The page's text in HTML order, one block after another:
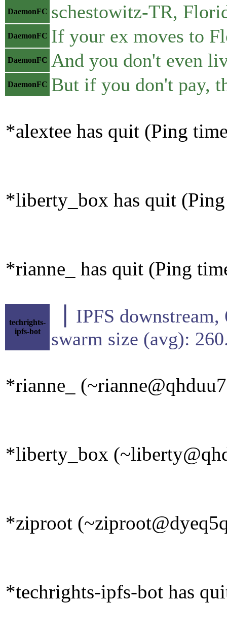
DaemonFC schestowitz-TR,
DaemonFC If your ex moves to
DaemonFC And you don't even
DaemonFC But if you don't pay,
*alextee has quit (Ping
*liberty_box has quit
*rianne_ has quit (Ping
techrights-
ipfs-bot
▕ IPFS
swarm size (avg):
*rianne_
*liberty_box
*ziproot
*techrights-ipfs-bot has